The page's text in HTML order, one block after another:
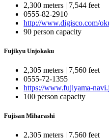
2,300 meters | 7,544 feet
0555-82-2910
http://www.digisco.com/
90 person capacity
Fujikyu Unjokaku
2,305 meters | 7,560 feet
0555-72-1355
https://www.fujiyama-
100 person capacity
Fujisan Miharashi
2,305 meters | 7,560 feet